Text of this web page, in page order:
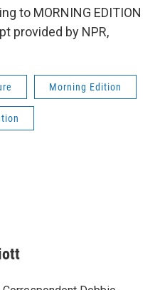
to MORNING EDITION
provided by NPR,
Morning Edition